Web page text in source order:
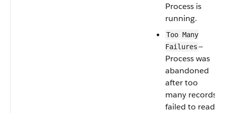
Process is
running.
Too Many
Failures—
Process was
abandoned
after too
many records
failed to read